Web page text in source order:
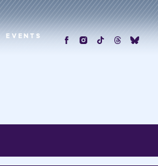
EVENTS